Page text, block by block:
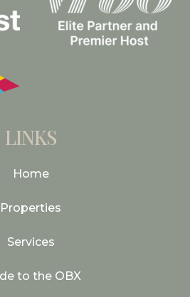
LINKS
Home
Properties
Services
to the OBX